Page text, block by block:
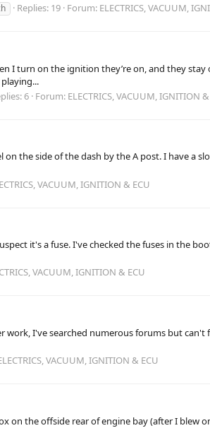
Replies: 19 Forum: ELECTRICS, VACUUM,
turn on the ignition they’re on, and they
6 Forum: ELECTRICS, VACUUM, IGNITION
the side of the dash by the A post. I have a
VACUUM, IGNITION & ECU
it's a fuse. I've checked the fuses in the
VACUUM, IGNITION & ECU
I've searched numerous forums but can't
VACUUM, IGNITION & ECU
on the offside rear of engine bay (after I